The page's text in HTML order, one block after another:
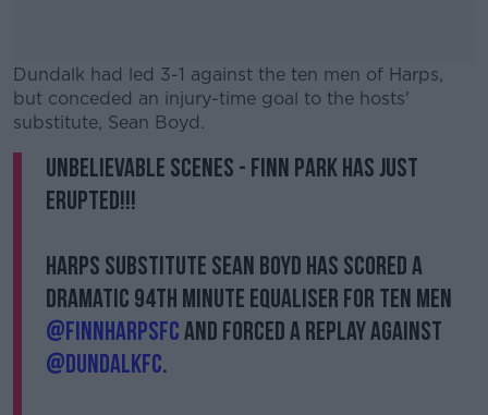
Dundalk had led 3-1 against the ten men of Harps,
but conceded an injury-time goal to the hosts'
substitute, Sean Boyd.
#AD
Learn more
Unbelievable scenes - Finn Park has just
erupted!!!
Harps substitute Sean Boyd has scored a
dramatic 94th minute equaliser for ten men
@FinnHarpsFCand forced a replay against
@DundalkFC.